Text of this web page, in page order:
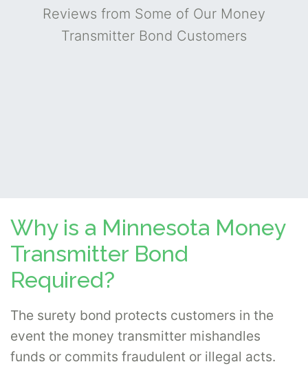
Reviews from Some of Our Money
Transmitter Bond Customers
Why is a Minnesota Money
Transmitter Bond
Required?
The surety bond protects customers in the
event the money transmitter mishandles
funds or commits fraudulent or illegal acts.